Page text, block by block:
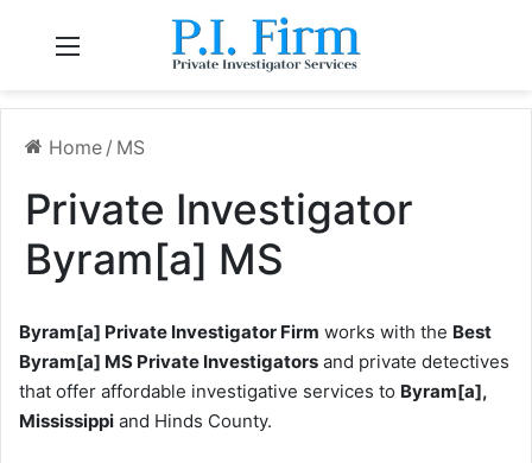
Home / MS
Private Investigator
Byram[a] MS
Byram[a] Private Investigator Firm works with the Best
Byram[a] MS Private Investigators and private detectives
that offer affordable investigative services to Byram[a],
Mississippi and Hinds County.